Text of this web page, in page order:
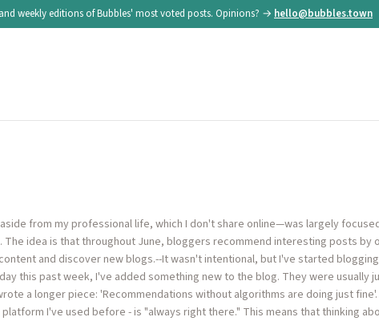
weekly editions of Bubbles' most voted posts. Opinions? → hello@bubbles.town
from my professional life, which I don't share online—was largely
The idea is that throughout June, bloggers recommend interesting posts by
and discover new blogs.--It wasn't intentional, but I've started
this past week, I've added something new to the blog. They were usually
a longer piece: 'Recommendations without algorithms are doing just
I've used before - is "always right there." This means that thinking